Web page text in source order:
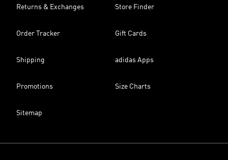
Returns & Exchanges Store Finder
Order Tracker Gift Cards
Shipping adidas Apps
Promotions Size Charts
Sitemap